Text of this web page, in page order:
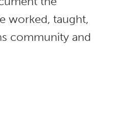
worked, taught,
community and